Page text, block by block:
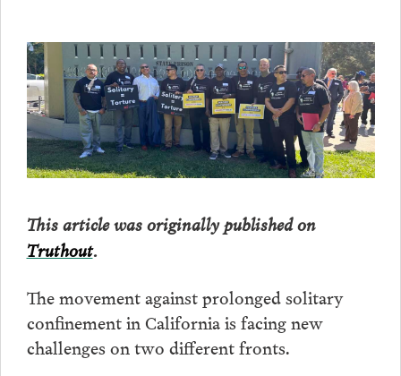
This article was originally published on
Truthout.
The movement against prolonged solitary
confinement in California is facing new
challenges on two different fronts.